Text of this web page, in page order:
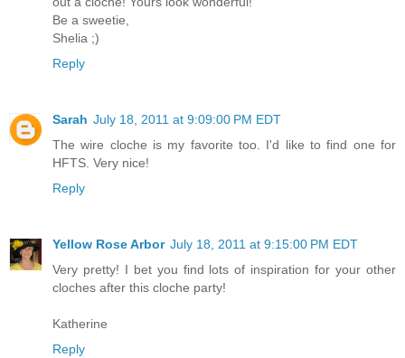
Be a sweetie,
Shelia ;)
Reply
Sarah July 18, 2011 at 9:09:00 PM EDT
The wire cloche is my favorite too. I'd like to find one for
HFTS. Very nice!
Reply
Yellow Rose Arbor July 18, 2011 at 9:15:00 PM EDT
Very pretty! I bet you find lots of inspiration for your other
cloches after this cloche party!
Katherine
Reply